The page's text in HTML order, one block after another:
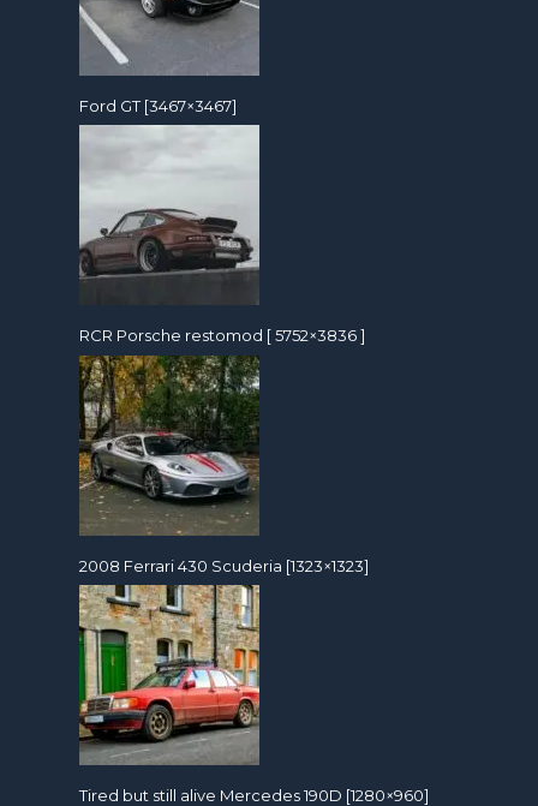
Ford GT [3467×3467]
RCR Porsche restomod [ 5752×3836 ]
2008 Ferrari 430 Scuderia [1323×1323]
Tired but still alive Mercedes 190D [1280×960]